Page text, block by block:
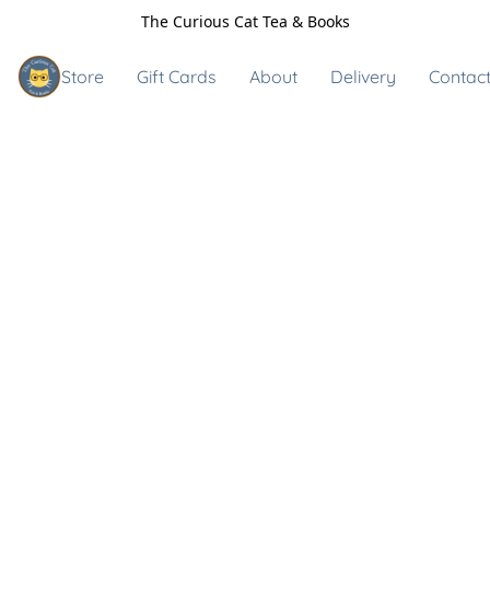
The Curious Cat Tea & Books
Store Gift Cards About Delivery